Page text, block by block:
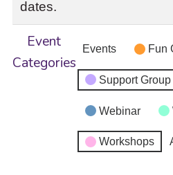
dates.
Event
Categories
Events Fun
Support Group
Webinar
Workshops